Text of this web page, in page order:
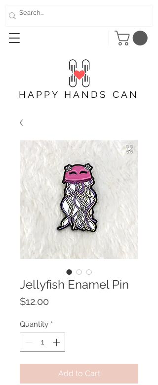
HAPPY HANDS CAN
Jellyfish Enamel Pin
$12.00
Quantity *
Add to Cart